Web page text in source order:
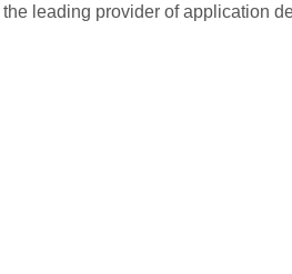
leading provider of application